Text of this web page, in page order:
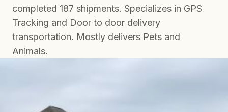
completed 187 shipments. Specializes in GPS
Tracking and Door to door delivery
transportation. Mostly delivers Pets and
Animals.